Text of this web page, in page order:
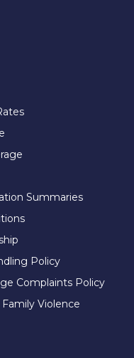
Summaries
Policy
Complaints Policy
Violence